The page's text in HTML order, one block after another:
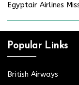
Egyptair Airlines
Popular Links
British Airways